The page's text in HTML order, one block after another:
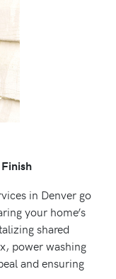
in Denver go
your home’s
shared
power washing
and ensuring